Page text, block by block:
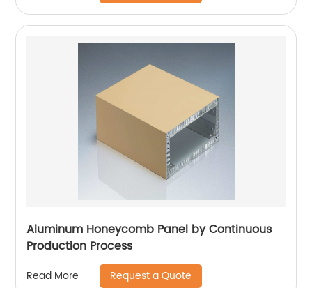
Aluminum Honeycomb Panel by Continuous
Production Process
Read More Request a Quote